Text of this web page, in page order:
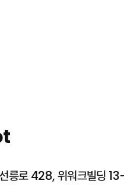
All-in-one
릉로 428, 위워크빌딩